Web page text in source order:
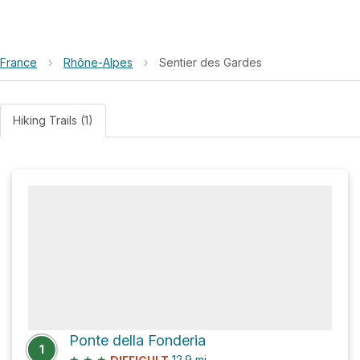
France › Rhône-Alpes › Sentier des Gardes
Hiking Trails (1)
1
Ponte della Fonderia